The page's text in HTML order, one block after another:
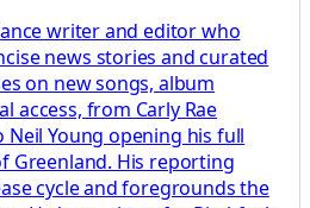
writer and editor who
news stories and curated
on new songs, album
access, from Carly Rae
Neil Young opening his full
Greenland. His reporting
cycle and foregrounds the